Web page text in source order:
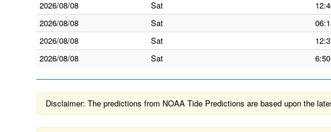
2026/08/08
Sat
2026/08/08
Sat
2026/08/08
Sat
2026/08/08
Sat
Disclaimer: The predictions from NOAA Tide Predictions are based upon the